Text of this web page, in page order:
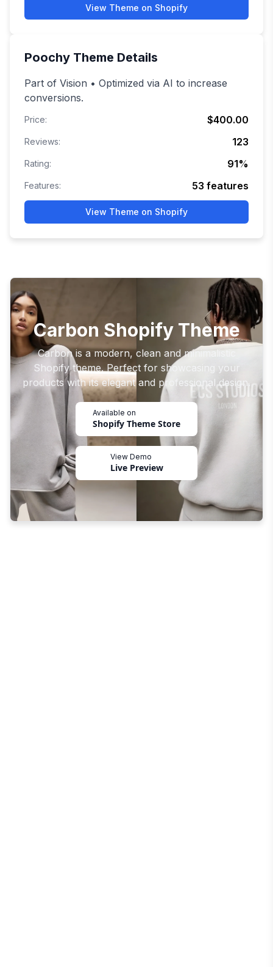
View Theme on Shopify
Poochy Theme Details
Part of Vision • Optimized via AI to increase
conversions.
Price: $400.00
Reviews: 123
Rating: 91%
Features: 53 features
View Theme on Shopify
Carbon Shopify Theme
Carbon is a modern, clean and minimalistic
Shopify theme. Perfect for showcasing your
products with its elegant and professional design.
Available on
Shopify Theme Store
View Demo
Live Preview